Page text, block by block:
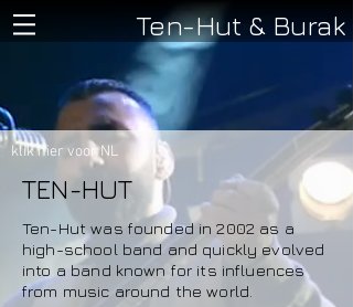
Ten-Hut & Burak
klik hier voor NL
TEN-HUT
Ten-Hut was founded in 2002 as a
high-school band and quickly evolved
into a band known for its influences
from music around the world.